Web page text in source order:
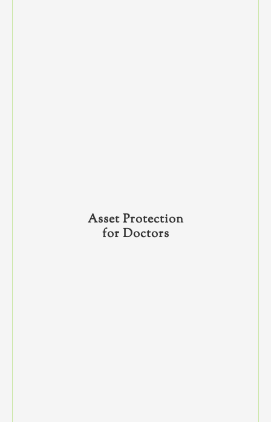
Asset Protection
for Doctors